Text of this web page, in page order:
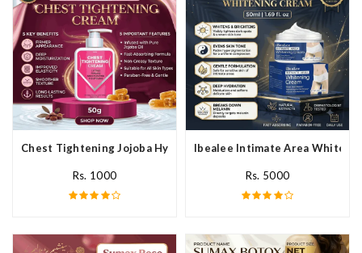
Chest Tightening Jojoba Hydrating Cream In Pakistan
Rs. 1000
Ibealee Intimate Area
Rs. 5000